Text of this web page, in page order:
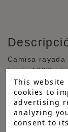
This
cookies to
advertising
analyzing
consent to
Camisa
tejido 100%
larga
Bordados a
central con
a contraste